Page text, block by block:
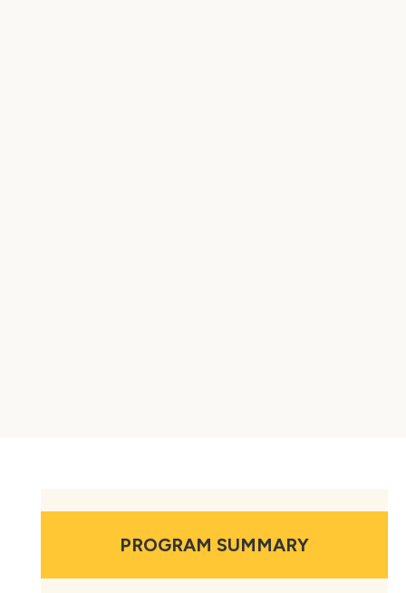
PROGRAM SUMMARY